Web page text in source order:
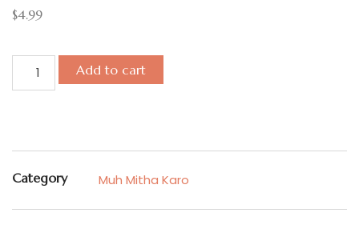
$4.99
Add to cart
Category Muh Mitha Karo